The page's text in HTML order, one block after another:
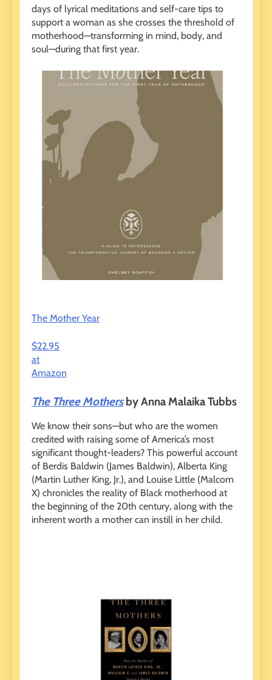
days of lyrical meditations and self-care tips to
support a woman as she crosses the threshold of
motherhood—transforming in mind, body, and
soul—during that first year.
The Mother Year
$22.95
at
Amazon
The Three Mothersby Anna Malaika Tubbs
We know their sons—but who are the women
credited with raising some of America’s most
significant thought-leaders? This powerful account
of Berdis Baldwin (James Baldwin), Alberta King
(Martin Luther King, Jr.), and Louise Little (Malcom
X) chronicles the reality of Black motherhood at
the beginning of the 20th century, along with the
inherent worth a mother can instill in her child.